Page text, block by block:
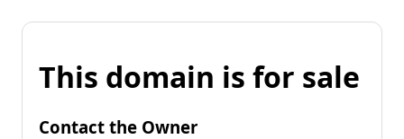
This domain is for sale
Contact the Owner